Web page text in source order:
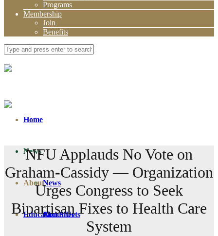
Programs
Membership
Join
Benefits
Home
News
News
Fact Sheets
About
About Us
Education
NFU Applauds No Vote on
Graham-Cassidy — Organization
Urges Congress to Seek
Bipartisan Fixes to Health Care
System